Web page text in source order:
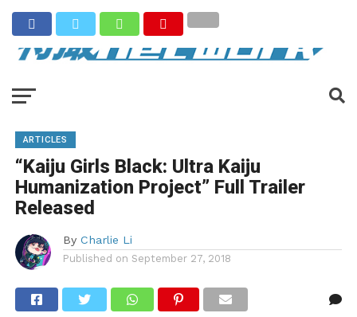
ARTICLES
“Kaiju Girls Black: Ultra Kaiju
Humanization Project” Full Trailer
Released
By Charlie Li
Published on September 27, 2018